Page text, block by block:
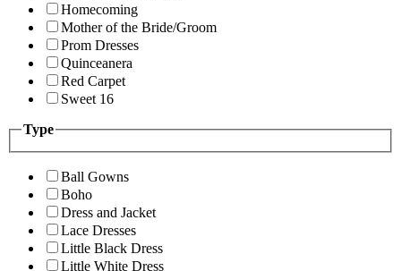
Homecoming
Mother of the Bride/Groom
Prom Dresses
Quinceanera
Red Carpet
Sweet 16
Type
Ball Gowns
Boho
Dress and Jacket
Lace Dresses
Little Black Dress
Little White Dress